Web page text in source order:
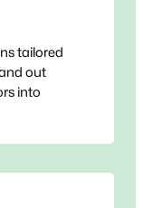
tailored
out
into